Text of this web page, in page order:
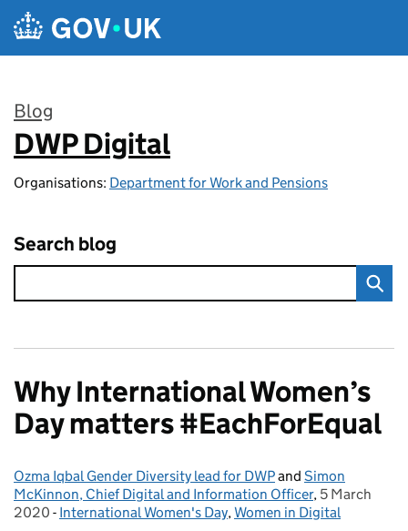
Skip to main content
Blog
:
DWP Digital
Organisations: Department for Work and Pensions
Search blog
Why International Women’s
Day matters #EachForEqual
Posted by:
Ozma Iqbal Gender Diversity lead for DWPand Simon
McKinnon, Chief Digital and Information Officer, Posted on:
5 March
2020 - Categories:
International Women's Day,Women in Digital